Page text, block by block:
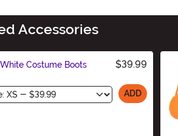
Accessories
Costume Boots $39.99
ADD